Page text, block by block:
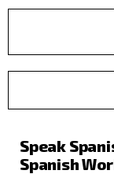
Speak
Spanish